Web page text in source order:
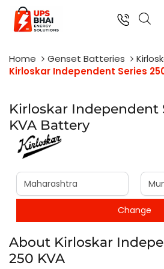
Home Genset Batteries
Kirloskar Independent Series
Kirloskar Independent
KVA Battery
About Kirloskar
250 KVA